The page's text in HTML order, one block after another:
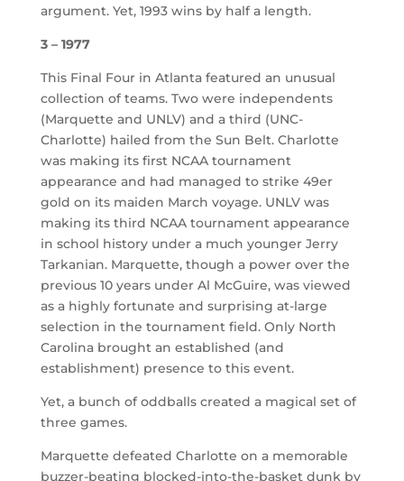
argument. Yet, 1993 wins by half a length.
3 – 1977
This Final Four in Atlanta featured an unusual
collection of teams. Two were independents
(Marquette and UNLV) and a third (UNC-
Charlotte) hailed from the Sun Belt. Charlotte
was making its first NCAA tournament
appearance and had managed to strike 49er
gold on its maiden March voyage. UNLV was
making its third NCAA tournament appearance
in school history under a much younger Jerry
Tarkanian. Marquette, though a power over the
previous 10 years under Al McGuire, was viewed
as a highly fortunate and surprising at-large
selection in the tournament field. Only North
Carolina brought an established (and
establishment) presence to this event.
Yet, a bunch of oddballs created a magical set of
three games.
Marquette defeated Charlotte on a memorable
buzzer-beating blocked-into-the-basket dunk by